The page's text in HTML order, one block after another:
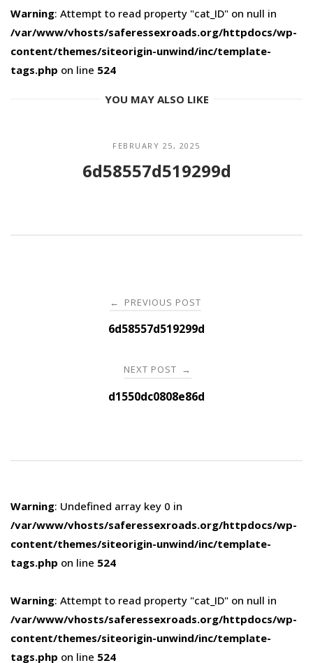
Warning: Attempt to read property "cat_ID" on null in
/var/www/vhosts/saferessexroads.org/httpdocs/wp-
content/themes/siteorigin-unwind/inc/template-
tags.php on line 524
YOU MAY ALSO LIKE
FEBRUARY 25, 2025
6d58557d519299d
navigation
← PREVIOUS POST
6d58557d519299d
NEXT POST →
d1550dc0808e86d
Warning: Undefined array key 0 in
/var/www/vhosts/saferessexroads.org/httpdocs/wp-
content/themes/siteorigin-unwind/inc/template-
tags.php on line 524
Warning: Attempt to read property "cat_ID" on null in
/var/www/vhosts/saferessexroads.org/httpdocs/wp-
content/themes/siteorigin-unwind/inc/template-
tags.php on line 524